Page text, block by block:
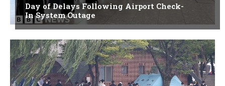
Day of Delays Following Airport Check-
In System Outage